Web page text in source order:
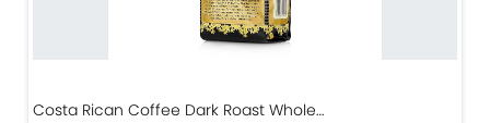
Costa Rican Coffee Dark Roast Whole…